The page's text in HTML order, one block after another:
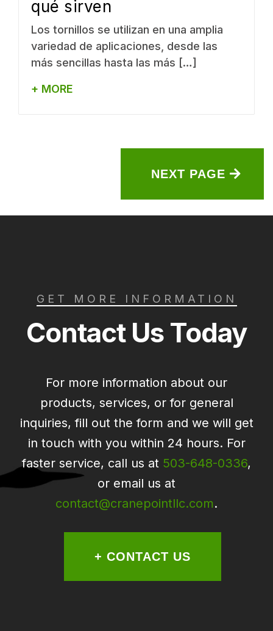
qué sirven
Los tornillos se utilizan en una amplia
variedad de aplicaciones, desde las
más sencillas hasta las más […]
+ MORE
NEXT PAGE
GET MORE INFORMATION
Contact Us Today
For more information about our
products, services, or for general
inquiries, fill out the form and we will get
in touch with you within 24 hours. For
faster service, call us at 503-648-0336,
or email us at
contact@cranepointllc.com.
+ CONTACT US